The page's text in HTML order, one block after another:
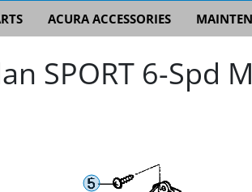
ACURA ACCESSORIES
SPORT 6-Spd